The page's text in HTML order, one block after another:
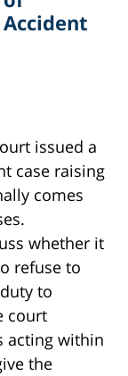
issued a
case raising
comes
whether it
refuse to
to
court
acting within
the